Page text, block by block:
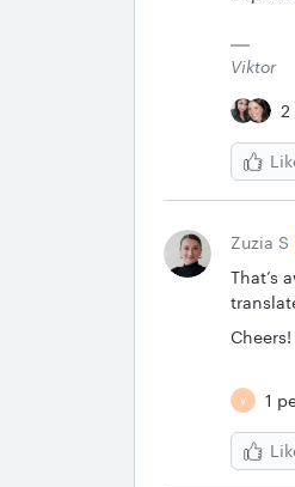
Viktor
2
Zuzia S
That’s
Cheers!
V 1